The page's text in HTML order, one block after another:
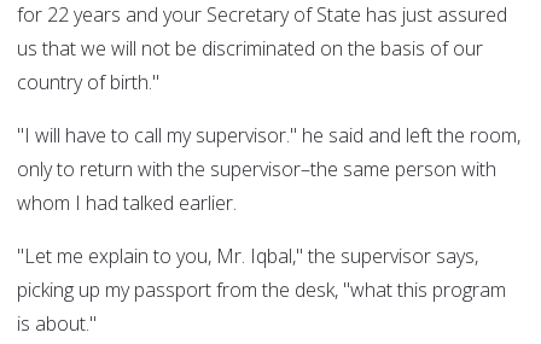
for 22 years and your Secretary of State has just assured
us that we will not be discriminated on the basis of our
country of birth."
"I will have to call my supervisor." he said and left the room,
only to return with the supervisor–the same person with
whom I had talked earlier.
"Let me explain to you, Mr. Iqbal," the supervisor says,
picking up my passport from the desk, "what this program
is about."